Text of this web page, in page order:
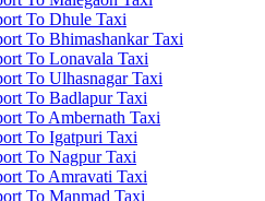
To Dhule Taxi
To Bhimashankar Taxi
To Lonavala Taxi
To Ulhasnagar Taxi
To Badlapur Taxi
To Ambernath Taxi
To Igatpuri Taxi
To Nagpur Taxi
To Amravati Taxi
To Manmad Taxi